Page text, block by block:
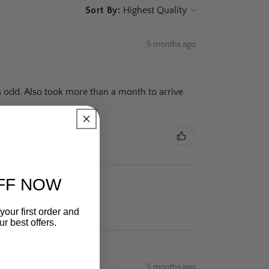
Sort By:
5 months ago
Also took more than a month to arrive
NOW
first order and
best offers.